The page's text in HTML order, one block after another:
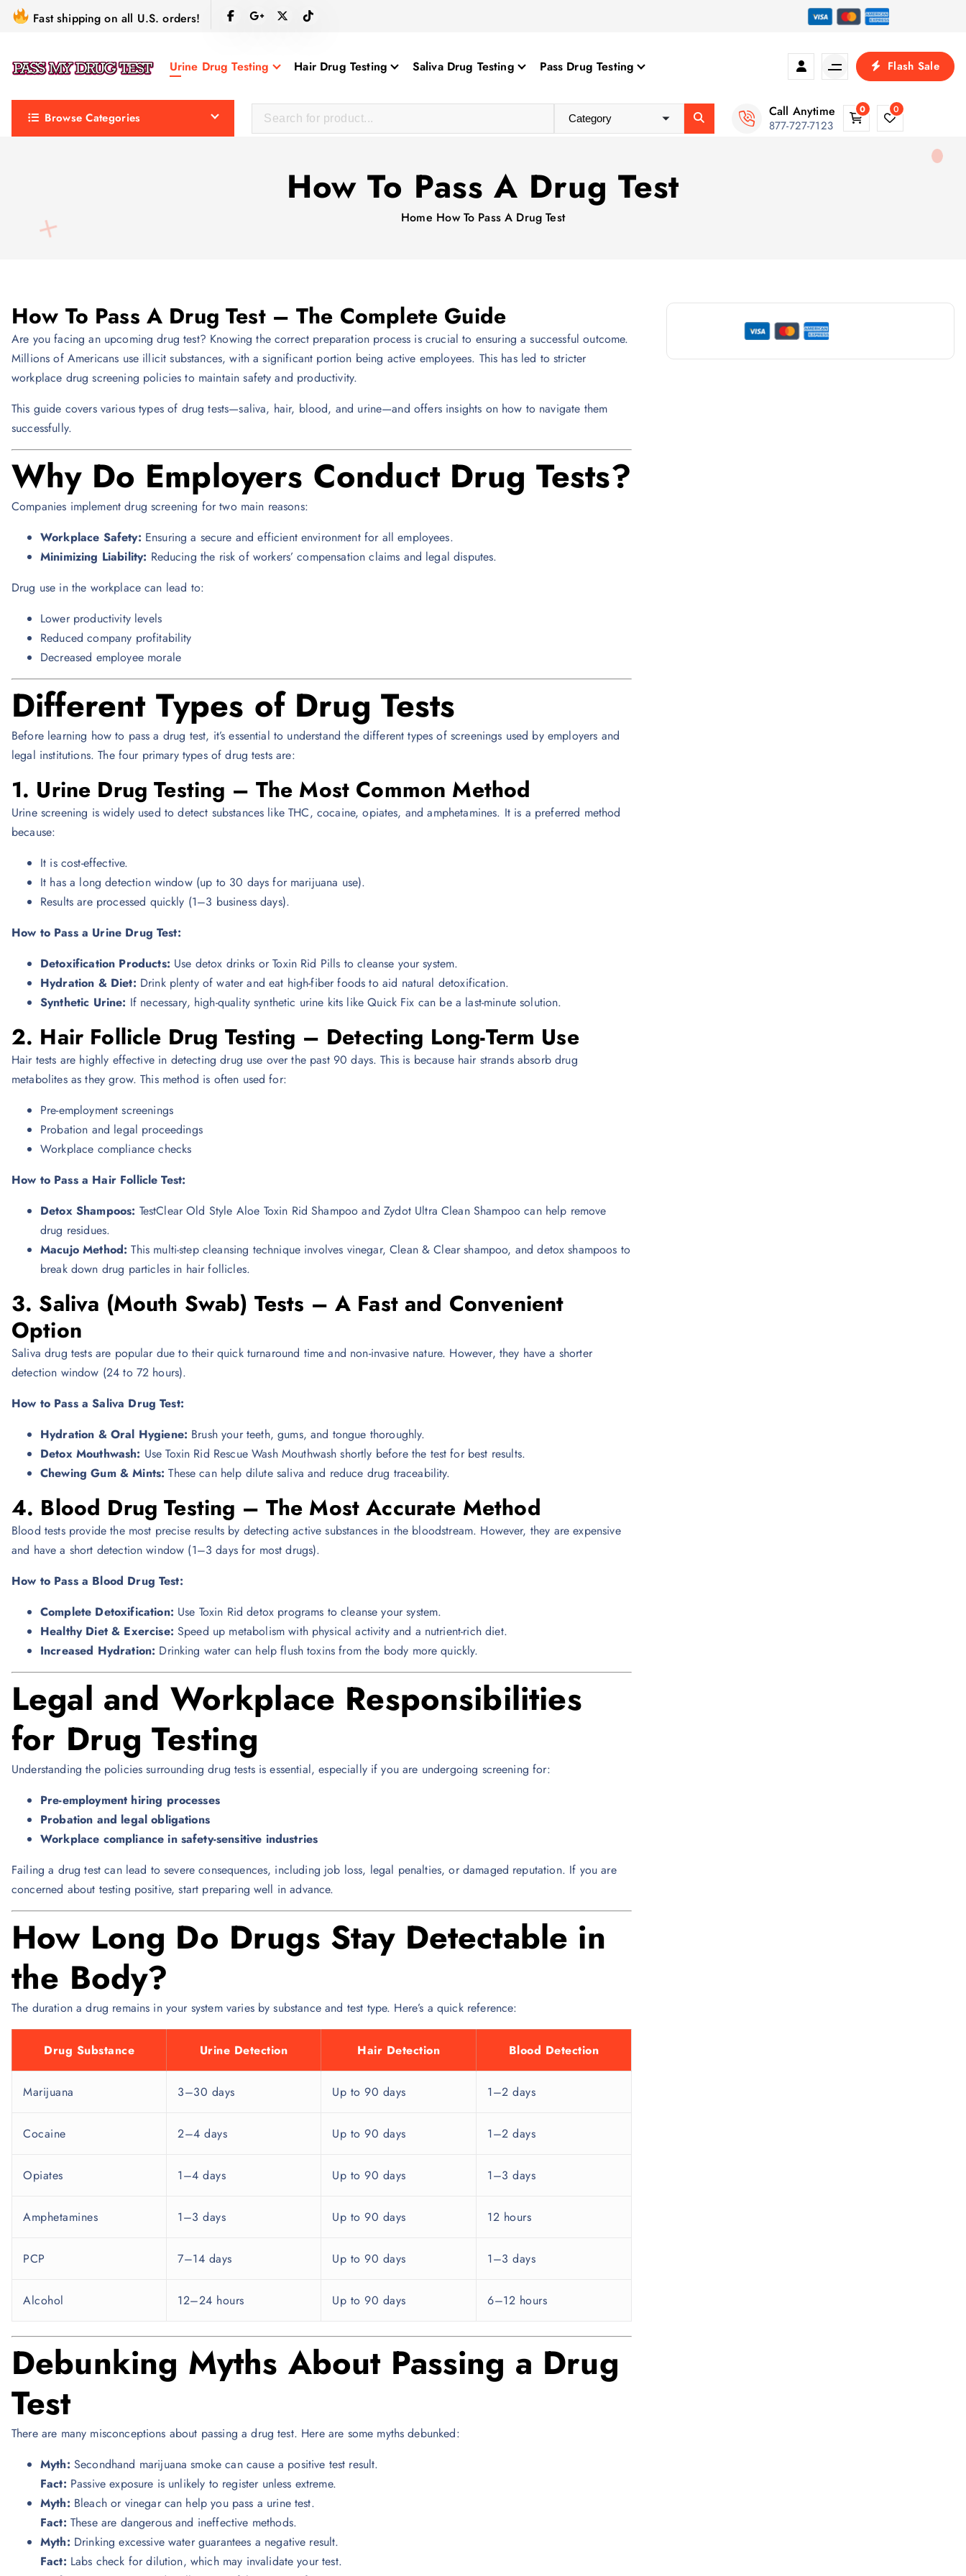
Fast shipping on all U.S. orders!
Urine Drug Testing Hair Drug Testing Saliva Drug Testing Pass Drug Testing Flash Sale
Browse Categories Call Anytime
877-727-7123
0 0
How To Pass A Drug Test
Home How To Pass A Drug Test
How To Pass A Drug Test – The Complete Guide
Are you facing an upcoming drug test? Knowing the correct preparation process is crucial to ensuring a successful outcome.
Millions of Americans use illicit substances, with a significant portion being active employees. This has led to stricter
workplace drug screening policies to maintain safety and productivity.
This guide covers various types of drug tests—saliva, hair, blood, and urine—and offers insights on how to navigate them
successfully.
Why Do Employers Conduct Drug Tests?
Companies implement drug screening for two main reasons:
Workplace Safety: Ensuring a secure and efficient environment for all employees.
Minimizing Liability: Reducing the risk of workers’ compensation claims and legal disputes.
Drug use in the workplace can lead to:
Lower productivity levels
Reduced company profitability
Decreased employee morale
Different Types of Drug Tests
Before learning how to pass a drug test, it’s essential to understand the different types of screenings used by employers and
legal institutions. The four primary types of drug tests are:
1. Urine Drug Testing – The Most Common Method
Urine screening is widely used to detect substances like THC, cocaine, opiates, and amphetamines. It is a preferred method
because:
It is cost-effective.
It has a long detection window (up to 30 days for marijuana use).
Results are processed quickly (1–3 business days).
How to Pass a Urine Drug Test:
Detoxification Products: Use detox drinks or Toxin Rid Pills to cleanse your system.
Hydration & Diet: Drink plenty of water and eat high-fiber foods to aid natural detoxification.
Synthetic Urine: If necessary, high-quality synthetic urine kits like Quick Fix can be a last-minute solution.
2. Hair Follicle Drug Testing – Detecting Long-Term Use
Hair tests are highly effective in detecting drug use over the past 90 days. This is because hair strands absorb drug
metabolites as they grow. This method is often used for:
Pre-employment screenings
Probation and legal proceedings
Workplace compliance checks
How to Pass a Hair Follicle Test:
Detox Shampoos: TestClear Old Style Aloe Toxin Rid Shampoo and Zydot Ultra Clean Shampoo can help remove
drug residues.
Macujo Method: This multi-step cleansing technique involves vinegar, Clean & Clear shampoo, and detox shampoos to
break down drug particles in hair follicles.
3. Saliva (Mouth Swab) Tests – A Fast and Convenient
Option
Saliva drug tests are popular due to their quick turnaround time and non-invasive nature. However, they have a shorter
detection window (24 to 72 hours).
How to Pass a Saliva Drug Test:
Hydration & Oral Hygiene: Brush your teeth, gums, and tongue thoroughly.
Detox Mouthwash: Use Toxin Rid Rescue Wash Mouthwash shortly before the test for best results.
Chewing Gum & Mints: These can help dilute saliva and reduce drug traceability.
4. Blood Drug Testing – The Most Accurate Method
Blood tests provide the most precise results by detecting active substances in the bloodstream. However, they are expensive
and have a short detection window (1–3 days for most drugs).
How to Pass a Blood Drug Test:
Complete Detoxification: Use Toxin Rid detox programs to cleanse your system.
Healthy Diet & Exercise: Speed up metabolism with physical activity and a nutrient-rich diet.
Increased Hydration: Drinking water can help flush toxins from the body more quickly.
Legal and Workplace Responsibilities
for Drug Testing
Understanding the policies surrounding drug tests is essential, especially if you are undergoing screening for:
Pre-employment hiring processes
Probation and legal obligations
Workplace compliance in safety-sensitive industries
Failing a drug test can lead to severe consequences, including job loss, legal penalties, or damaged reputation. If you are
concerned about testing positive, start preparing well in advance.
How Long Do Drugs Stay Detectable in
the Body?
The duration a drug remains in your system varies by substance and test type. Here’s a quick reference:
Drug Substance Urine Detection Hair Detection Blood Detection
Marijuana 3–30 days Up to 90 days 1–2 days
Cocaine 2–4 days Up to 90 days 1–2 days
Opiates 1–4 days Up to 90 days 1–3 days
Amphetamines 1–3 days Up to 90 days 12 hours
PCP 7–14 days Up to 90 days 1–3 days
Alcohol 12–24 hours Up to 90 days 6–12 hours
Debunking Myths About Passing a Drug
Test
There are many misconceptions about passing a drug test. Here are some myths debunked:
Myth: Secondhand marijuana smoke can cause a positive test result.
Fact: Passive exposure is unlikely to register unless extreme.
Myth: Bleach or vinegar can help you pass a urine test.
Fact: These are dangerous and ineffective methods.
Myth: Drinking excessive water guarantees a negative result.
Fact: Labs check for dilution, which may invalidate your test.